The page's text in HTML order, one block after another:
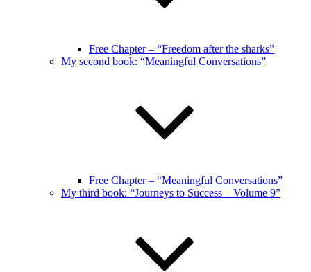
Free Chapter – “Freedom after the sharks”
My second book: “Meaningful Conversations”
Free Chapter – “Meaningful Conversations”
My third book: “Journeys to Success – Volume 9”